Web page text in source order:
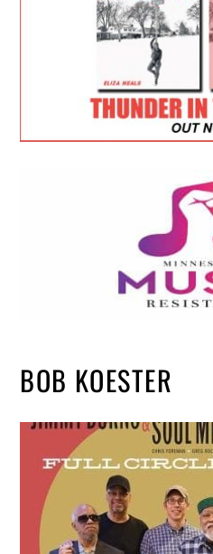
BOB KOESTER